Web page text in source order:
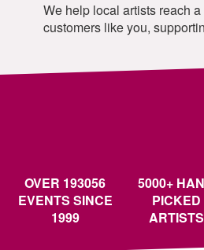
We help local artists reach
customers like you,
OVER 193056
EVENTS SINCE
1999
5000+
PICKED
ARTISTS